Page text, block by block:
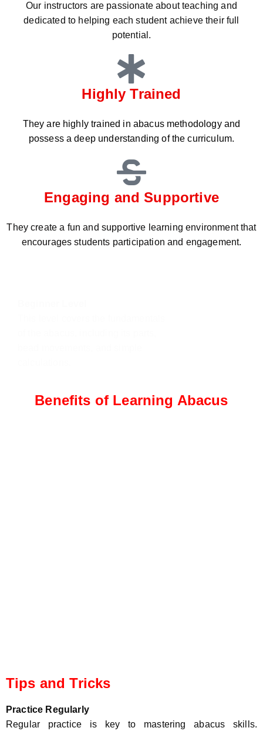
Our instructors are passionate about teaching and
dedicated to helping each student achieve their full
potential.
Highly Trained
They are highly trained in abacus methodology and
possess a deep understanding of the curriculum.
Engaging and Supportive
They create a fun and supportive learning environment that
encourages students participation and engagement.
Benefits of Learning Abacus
Tips and Tricks
Practice Regularly
Regular practice is key to mastering abacus skills.